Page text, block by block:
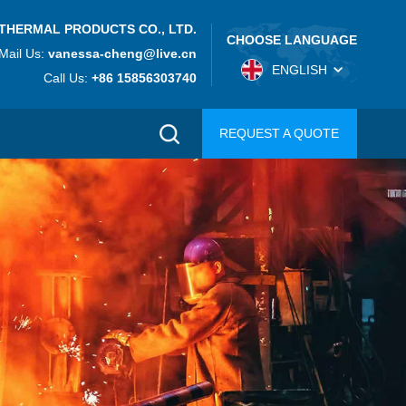
PRODUCTS CO., LTD.
Us:vanessa-cheng@live.cn
Call Us:+86 15856303740
CHOOSE LANGUAGE
ENGLISH
REQUEST A QUOTE